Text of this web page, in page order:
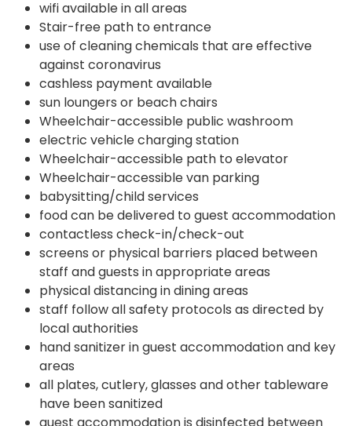
wifi available in all areas
Stair-free path to entrance
use of cleaning chemicals that are effective
against coronavirus
cashless payment available
sun loungers or beach chairs
Wheelchair-accessible public washroom
electric vehicle charging station
Wheelchair-accessible path to elevator
Wheelchair-accessible van parking
babysitting/child services
food can be delivered to guest accommodation
contactless check-in/check-out
screens or physical barriers placed between
staff and guests in appropriate areas
physical distancing in dining areas
staff follow all safety protocols as directed by
local authorities
hand sanitizer in guest accommodation and key
areas
all plates, cutlery, glasses and other tableware
have been sanitized